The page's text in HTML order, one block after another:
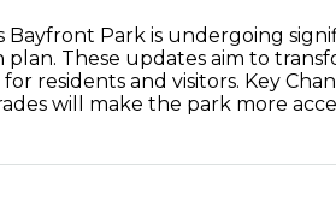
Bayfront Park is undergoing
These updates aim to
residents and visitors. Key
will make the park more